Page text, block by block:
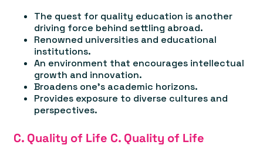
The quest for quality education is another
driving force behind settling abroad.
Renowned universities and educational
institutions.
An environment that encourages intellectual
growth and innovation.
Broadens one's academic horizons.
Provides exposure to diverse cultures and
perspectives.
C. Quality of Life C. Quality of Life